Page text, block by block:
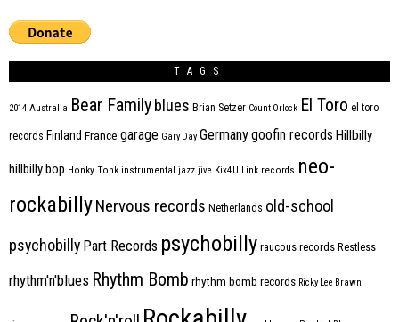
TAGS
2014 Australia Bear Family blues Brian Setzer Count Orlock El Toro el toro
records Finland France garage Gary Day Germanygoofin records Hillbilly
hillbilly bop Honky Tonk instrumental jazz jive Kix4U Link records neo-
rockabillyNervous records Netherlands old-school
psychobilly Part Records psychobilly raucous records Restless
rhythm'n'blues Rhythm Bomb rhythm bomb records Ricky Lee Brawn